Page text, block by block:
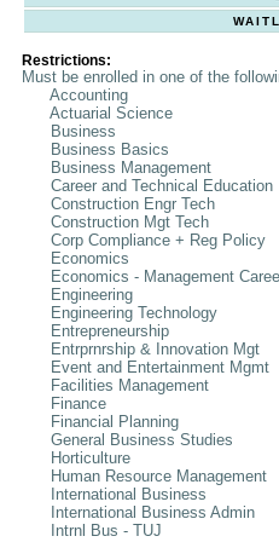
Restrictions:
Must be enrolled in one of the
Accounting
Actuarial Science
Business
Business Basics
Business Management
Career and Technical Education
Construction Engr Tech
Construction Mgt Tech
Corp Compliance + Reg Policy
Economics
Economics - Management
Engineering
Engineering Technology
Entrepreneurship
Entrprnrship & Innovation Mgt
Event and Entertainment Mgmt
Facilities Management
Finance
Financial Planning
General Business Studies
Horticulture
Human Resource Management
International Business
International Business Admin
Intrnl Bus - TUJ